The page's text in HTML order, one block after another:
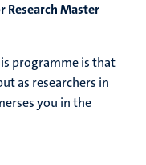
Research Master
programme is that
as researchers in
you in the